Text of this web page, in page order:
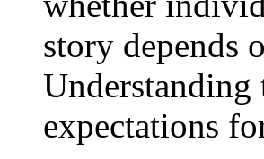
story depends
expectations